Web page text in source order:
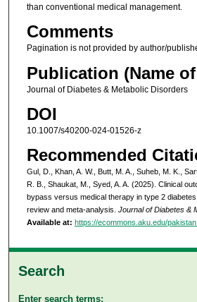
than conventional medical management.
Comments
Pagination is not provided by author/
Publication (Name
Journal of Diabetes & Metabolic Disorders
DOI
10.1007/s40200-024-01526-z
Recommended
Gul, D., Khan, A. W., Butt, M. A., Suheb, M. K.,
R. B., Shaukat, M., Syed, A. A. (2025). Clinical
bypass versus medical therapy in type 2
review and meta-analysis. Journal of Diabetes &
Available at: https://ecommons.aku.edu/
Search
Enter search terms: